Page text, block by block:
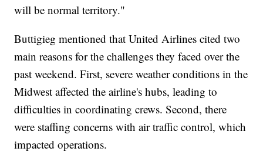
will be normal territory."
Buttigieg mentioned that United Airlines cited two
main reasons for the challenges they faced over the
past weekend. First, severe weather conditions in the
Midwest affected the airline's hubs, leading to
difficulties in coordinating crews. Second, there
were staffing concerns with air traffic control, which
impacted operations.